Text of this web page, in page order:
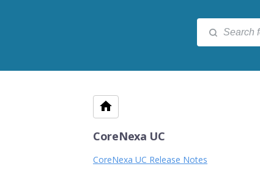
CoreNexa UC
CoreNexa UC Release Notes